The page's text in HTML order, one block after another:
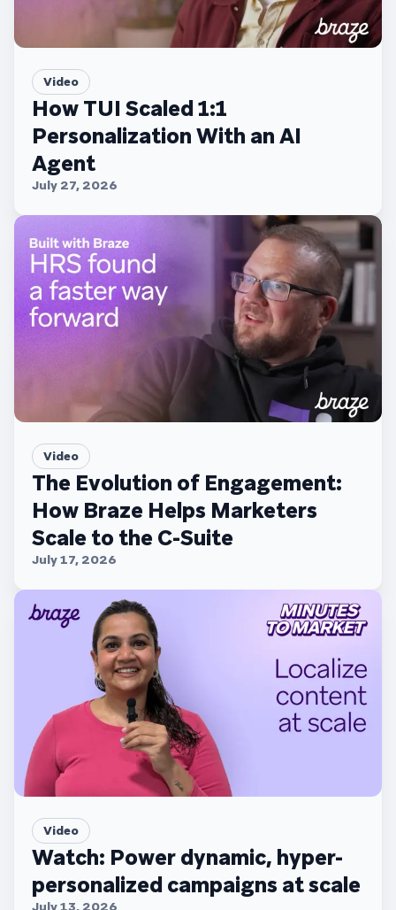
Video
How TUI Scaled 1:1
Personalization With an AI
Agent
July 27, 2026
Video
The Evolution of Engagement:
How Braze Helps Marketers
Scale to the C-Suite
July 17, 2026
Video
Watch: Power dynamic, hyper-
personalized campaigns at scale
July 13, 2026